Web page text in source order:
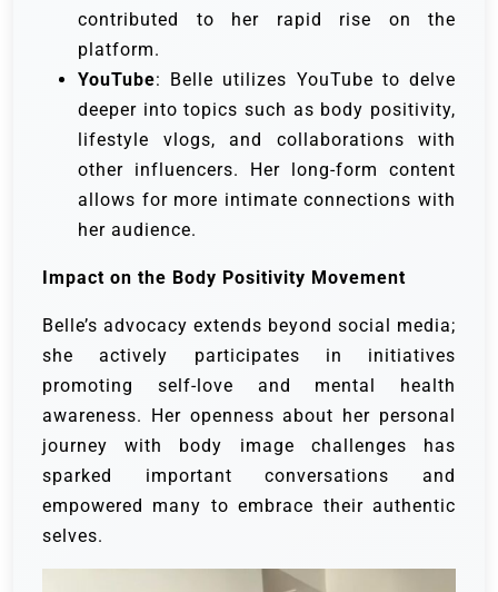
contributed to her rapid rise on the
platform.
YouTube: Belle utilizes YouTube to delve
deeper into topics such as body positivity,
lifestyle vlogs, and collaborations with
other influencers. Her long-form content
allows for more intimate connections with
her audience.
Impact on the Body Positivity Movement
Belle’s advocacy extends beyond social media;
she actively participates in initiatives
promoting self-love and mental health
awareness. Her openness about her personal
journey with body image challenges has
sparked important conversations and
empowered many to embrace their authentic
selves.